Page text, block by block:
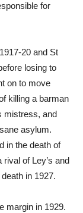
for
20 and St
losing to
on to move
killing a barman
mistress, and
asylum.
in the death of
of Ley’s and
in 1927.
margin in 1929.